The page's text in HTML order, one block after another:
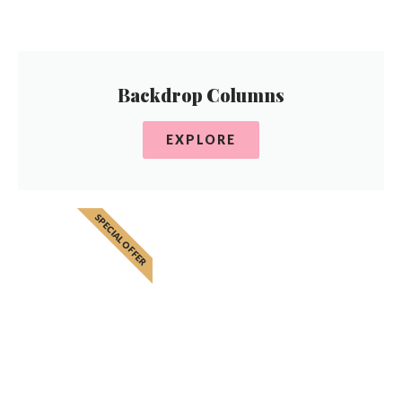
Backdrop Columns
EXPLORE
SPECIAL OFFER